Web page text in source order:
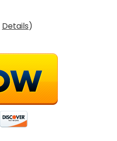
Details)